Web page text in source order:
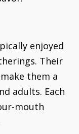
enjoyed
Their
them a
adults. Each
mouth